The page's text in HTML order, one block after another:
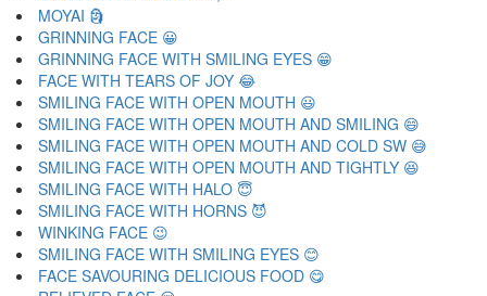
MOYAI 🗿
GRINNING FACE 😀
GRINNING FACE WITH SMILING EYES 😁
FACE WITH TEARS OF JOY 😂
SMILING FACE WITH OPEN MOUTH 😃
SMILING FACE WITH OPEN MOUTH AND SMILING 😄
SMILING FACE WITH OPEN MOUTH AND COLD SW 😅
SMILING FACE WITH OPEN MOUTH AND TIGHTLY 😆
SMILING FACE WITH HALO 😇
SMILING FACE WITH HORNS 😈
WINKING FACE 😉
SMILING FACE WITH SMILING EYES 😊
FACE SAVOURING DELICIOUS FOOD 😋